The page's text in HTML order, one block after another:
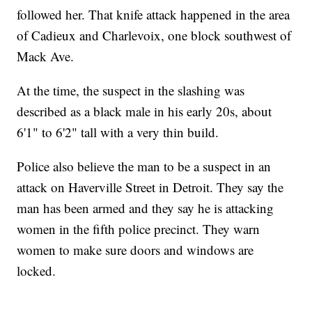
followed her. That knife attack happened in the area
of Cadieux and Charlevoix, one block southwest of
Mack Ave.
At the time, the suspect in the slashing was
described as a black male in his early 20s, about
6'1" to 6'2" tall with a very thin build.
Police also believe the man to be a suspect in an
attack on Haverville Street in Detroit. They say the
man has been armed and they say he is attacking
women in the fifth police precinct. They warn
women to make sure doors and windows are
locked.